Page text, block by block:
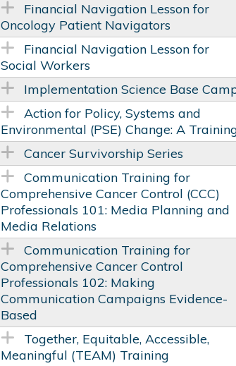
Financial Navigation Lesson for
Oncology Patient Navigators
Financial Navigation Lesson for
Social Workers
Implementation Science Base
Action for Policy, Systems and
Environmental (PSE) Change: A
Cancer Survivorship Series
Communication Training for
Comprehensive Cancer Control (CCC)
Professionals 101: Media Planning and
Media Relations
Communication Training for
Comprehensive Cancer Control
Professionals 102: Making
Communication Campaigns Evidence-
Based
Together, Equitable, Accessible,
Meaningful (TEAM) Training